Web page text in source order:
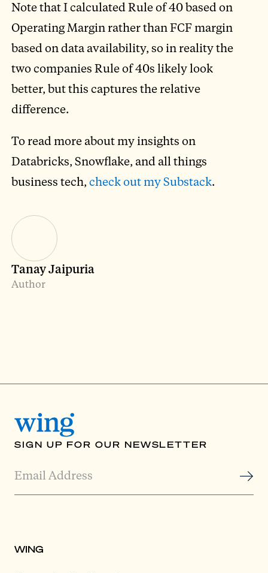
Note that I calculated Rule of 40 based on
Operating Margin rather than FCF margin
based on data availability, so in reality the
two companies Rule of 40s likely look
better, but this captures the relative
difference.
To read more about my insights on
Databricks, Snowflake, and all things
business tech,check out my Substack.
Tanay Jaipuria
Author
SIGN UP FOR OUR NEWSLETTER
WING